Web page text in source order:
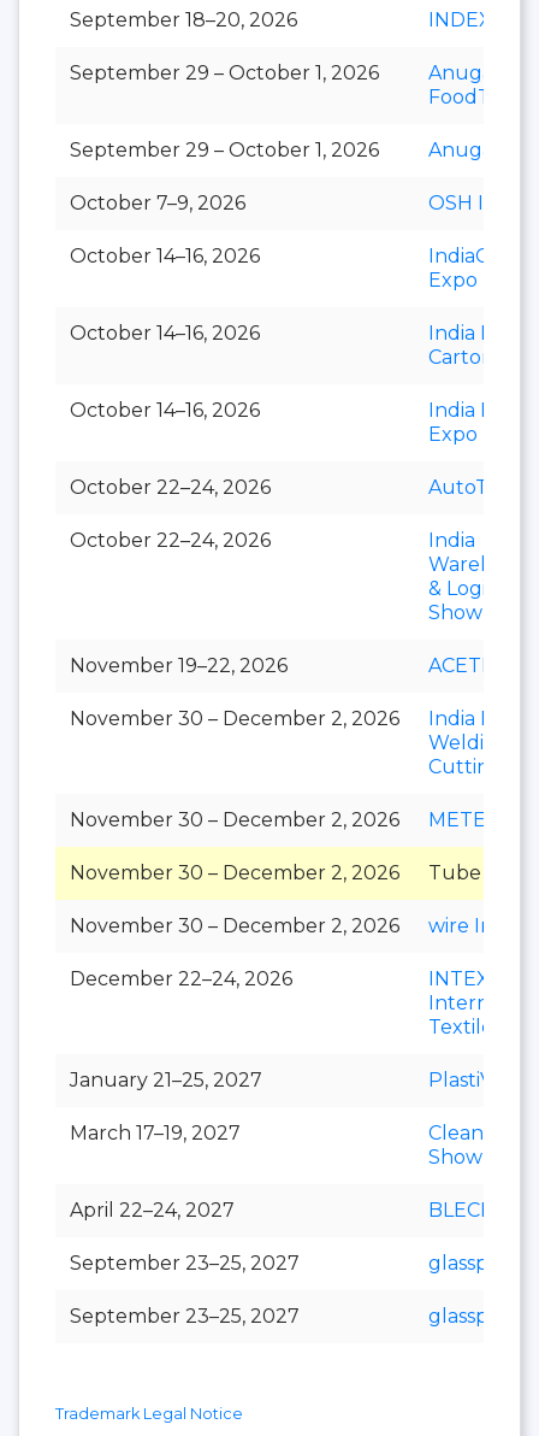
September 18–20, 2026
September 29 – October 1, 2026
Anuga
FoodTec
September 29 – October 1, 2026 Anuga
October 7–9, 2026 OSH India
October 14–16, 2026
IndiaCorr
Expo
October 14–16, 2026
India
Carton
October 14–16, 2026
India Paper
Expo
October 22–24, 2026
October 22–24, 2026
India
& Logistics
Show
November 19–22, 2026 ACETECH
November 30 – December 2, 2026
India Essen
Welding &
Cutting
November 30 – December 2, 2026 METEC
November 30 – December 2, 2026 Tube India
November 30 – December 2, 2026 wire India
December 22–24, 2026
INTEX
Textile
January 21–25, 2027 PlastiVision
March 17–19, 2027
Clean India
Show
April 22–24, 2027 BLECH
September 23–25, 2027 glasspex
September 23–25, 2027 glasspro
Trademark Legal Notice